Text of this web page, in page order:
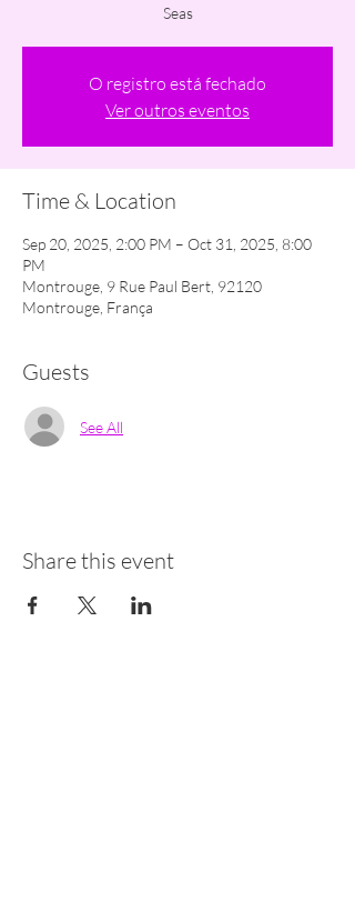
Seas
O registro está fechado
Ver outros eventos
Time & Location
Sep 20, 2025, 2:00 PM – Oct 31, 2025, 8:00
PM
Montrouge, 9 Rue Paul Bert, 92120
Montrouge, França
Guests
See All
Share this event